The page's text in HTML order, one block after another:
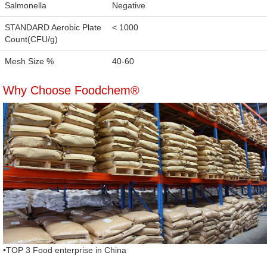
Salmonella Negative
STANDARD Aerobic Plate
Count(CFU/g)
< 1000
Mesh Size % 40-60
Why Choose Foodchem®
•TOP 3 Food enterprise in China